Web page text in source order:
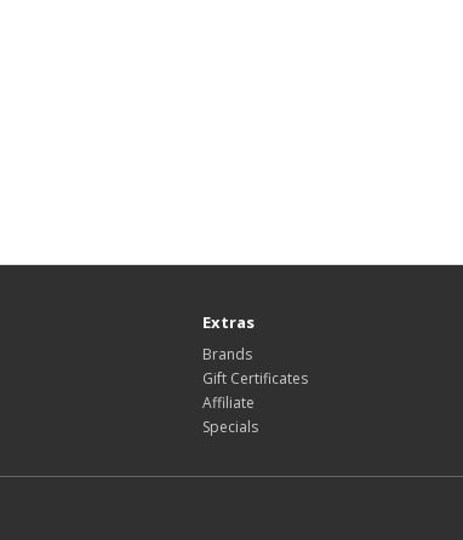
Extras
Brands
Gift Certificates
Affiliate
Specials